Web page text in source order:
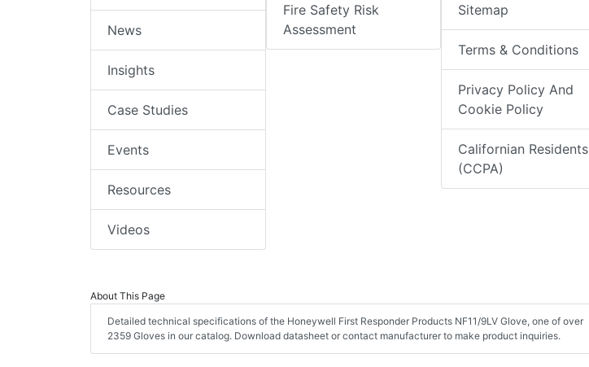
News
Insights
Case Studies
Events
Resources
Videos
Fire Safety Risk
Assessment
Sitemap
Terms & Conditions
Privacy Policy And
Cookie Policy
Californian Residents
(CCPA)
About This Page
Detailed technical specifications of the Honeywell First Responder Products NF11/9LV Glove, one of over
2359 Gloves in our catalog. Download datasheet or contact manufacturer to make product inquiries.